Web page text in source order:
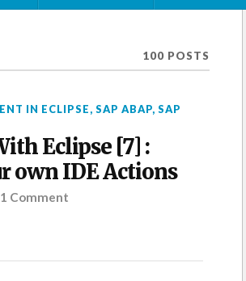
100 POSTS
IN ECLIPSE, SAP ABAP, SAP
Eclipse [7] :
own IDE Actions
1 Comment